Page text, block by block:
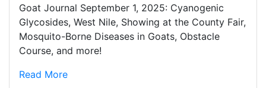
Goat Journal September 1, 2025: Cyanogenic
Glycosides, West Nile, Showing at the County Fair,
Mosquito-Borne Diseases in Goats, Obstacle
Course, and more!
Read More